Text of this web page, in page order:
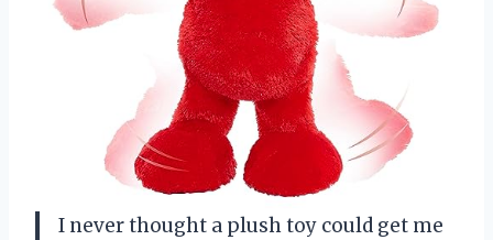
I never thought a plush toy could get me